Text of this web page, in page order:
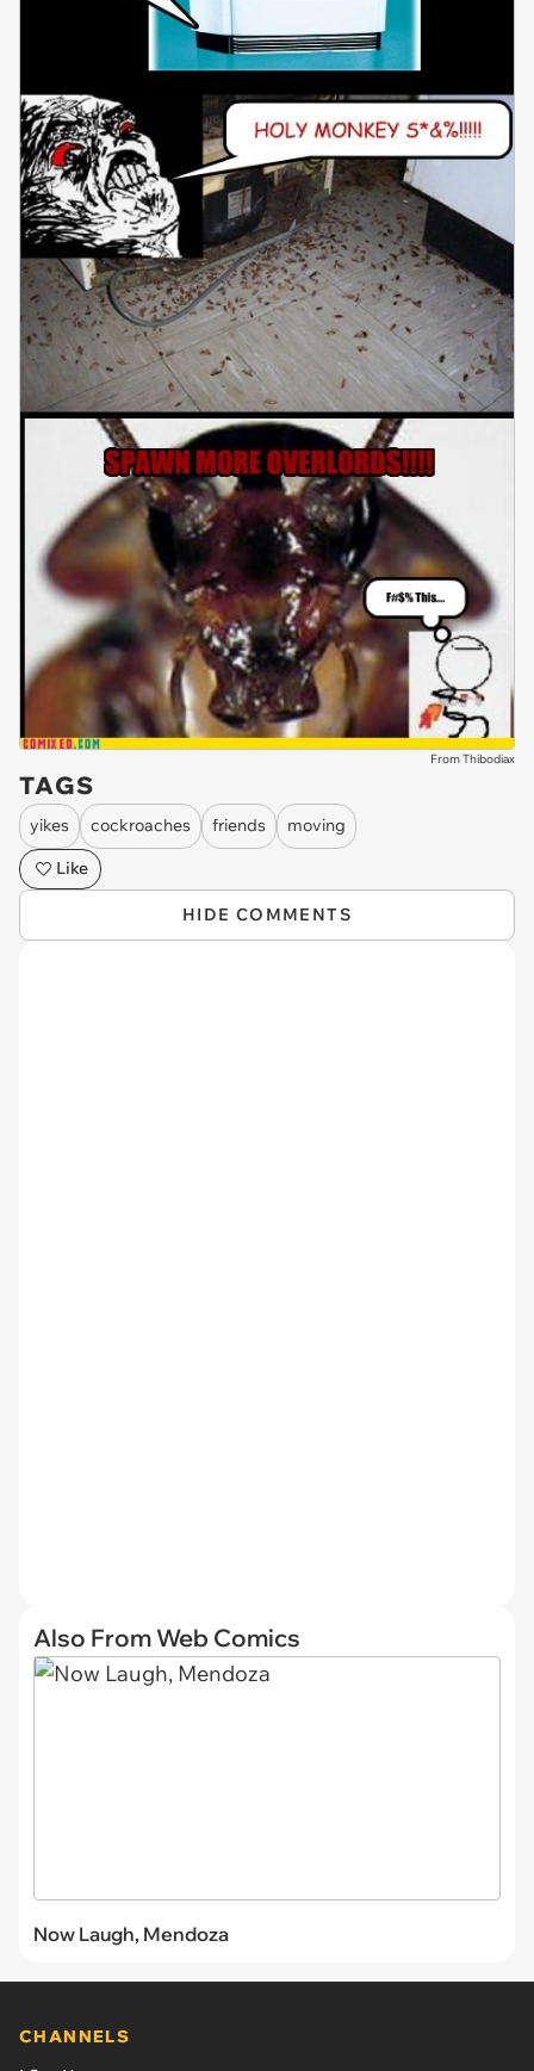
From Thibodiax
TAGS
yikes cockroaches friends
moving
Like
HIDE COMMENTS
Also From Web Comics
Now Laugh, Mendoza
CHANNELS